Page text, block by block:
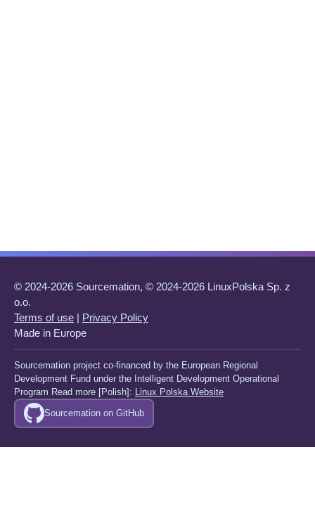
© 2024-2026 Sourcemation, © 2024-2026 LinuxPolska Sp. z
o.o.
Terms of use | Privacy Policy
Made in Europe
Sourcemation project co-financed by the European Regional
Development Fund under the Intelligent Development Operational
Program Read more [Polish]: Linux Polska Website
Sourcemation on GitHub